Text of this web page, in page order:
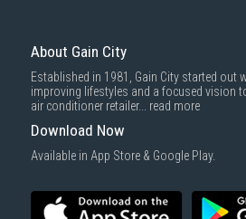
About Gain City
Established in 1981, Gain City started out
improving lifestyles and a focused vision
air conditioner retailer... read more
Download Now
Available in App Store & Google Play.